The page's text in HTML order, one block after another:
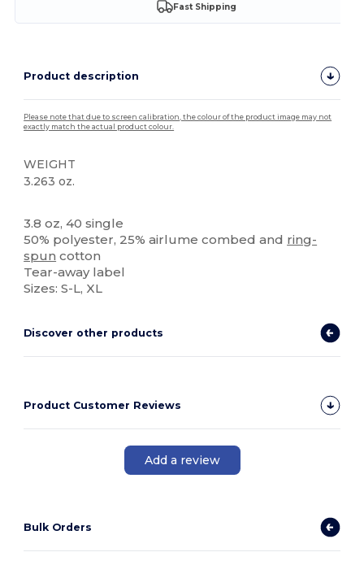
Fast Shipping
Product description
Please note that due to screen calibration, the colour of the product image may not
exactly match the actual product colour.
WEIGHT
3.263 oz.
3.8 oz, 40 single
50% polyester, 25% airlume combed and ring-
spun cotton
Tear-away label
Sizes: S-L, XL
Discover other products
Product Customer Reviews
Add a review
Bulk Orders